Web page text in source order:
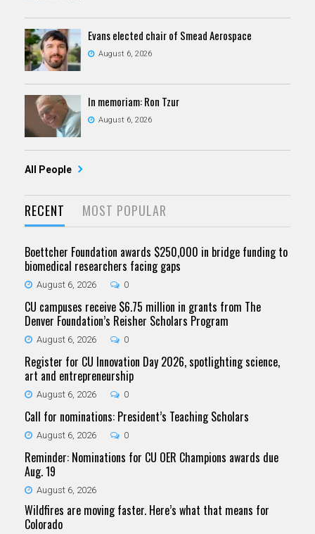
Evans elected chair of Smead Aerospace
August 6, 2026
In memoriam: Ron Tzur
August 6, 2026
All People
RECENT MOST POPULAR
Boettcher Foundation awards $250,000 in bridge funding to
biomedical researchers facing gaps
August 6, 2026 0
CU campuses receive $6.75 million in grants from The
Denver Foundation’s Reisher Scholars Program
August 6, 2026 0
Register for CU Innovation Day 2026, spotlighting science,
art and entrepreneurship
August 6, 2026 0
Call for nominations: President’s Teaching Scholars
August 6, 2026 0
Reminder: Nominations for CU OER Champions awards due
Aug. 19
August 6, 2026
Wildfires are moving faster. Here’s what that means for
Colorado